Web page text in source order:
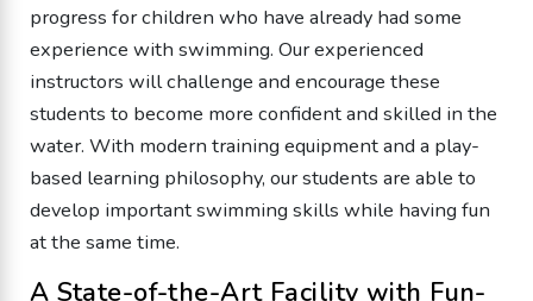
progress for children who have already had some
experience with swimming. Our experienced
instructors will challenge and encourage these
students to become more confident and skilled in the
water. With modern training equipment and a play-
based learning philosophy, our students are able to
develop important swimming skills while having fun
at the same time.
A State-of-the-Art Facility with Fun-